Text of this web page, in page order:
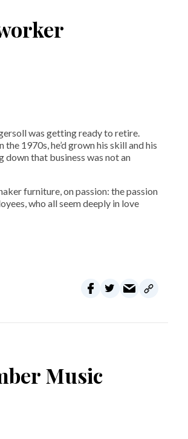
was getting ready to retire.
1970s, he’d grown his skill and his
that business was not an
furniture, on passion: the passion
who all seem deeply in love
Music